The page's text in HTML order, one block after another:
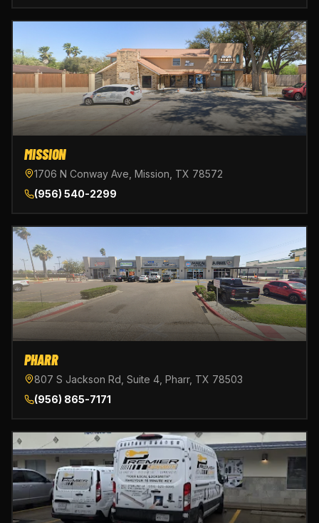
MISSION
1706 N Conway Ave, Mission, TX 78572
(956) 540-2299
PHARR
807 S Jackson Rd, Suite 4, Pharr, TX 78503
(956) 865-7171